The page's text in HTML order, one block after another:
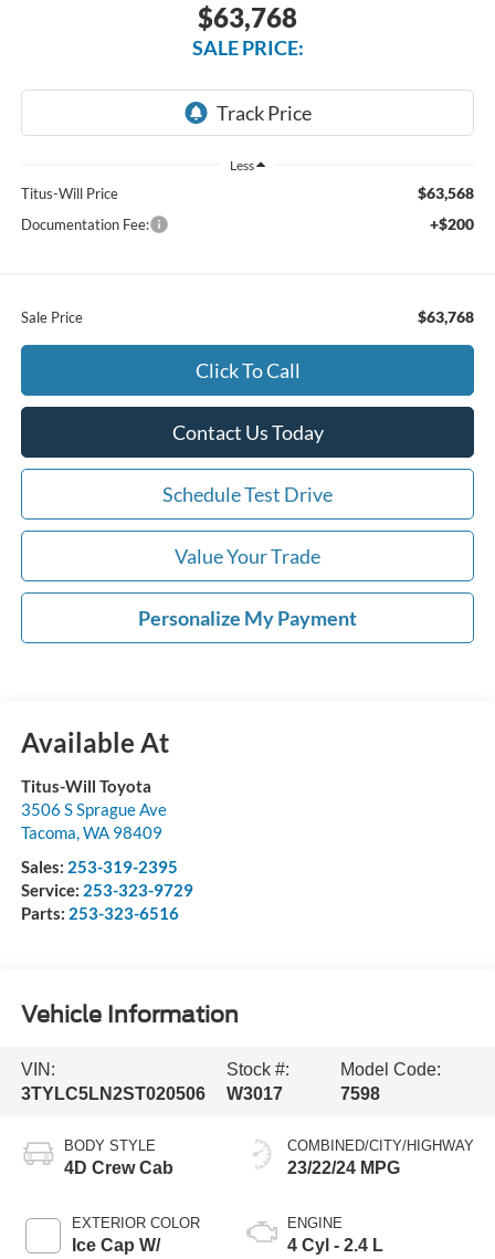
$63,768
SALE PRICE:
Less
Titus-Will Price $63,568
Documentation Fee: +$200
Sale Price $63,768
Click To Call
Contact Us Today
Schedule Test Drive
Value Your Trade
Personalize My Payment
Available At
Titus-Will Toyota
3506 S Sprague Ave
Tacoma,WA 98409
Sales: 253-319-2395
Service: 253-323-9729
Parts: 253-323-6516
Vehicle Information
VIN:
3TYLC5LN2ST020506
Stock #:
W3017
Model Code:
7598
BODY STYLE
4D Crew Cab
EXTERIOR COLOR
Ice Cap W/
COMBINED/CITY/HIGHWAY
23/22/24 MPG
ENGINE
4 Cyl - 2.4 L